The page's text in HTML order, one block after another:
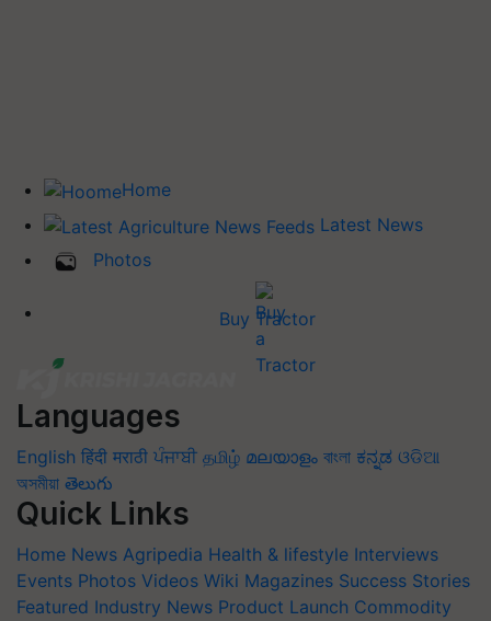
Home
Latest News
Photos
Buy Tractor
Languages
English हिंदी मराठी ਪੰਜਾਬੀ தமிழ் മലയാളം বাংলা ಕನ್ನಡ ଓଡିଆ
অসমীয়া తెలుగు
Quick Links
Home News Agripedia Health & lifestyle Interviews
Events Photos Videos Wiki Magazines Success Stories
Featured Industry News Product Launch Commodity